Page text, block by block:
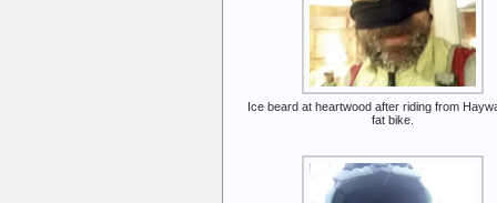
Ice beard at heartwood after riding from
fat bike.